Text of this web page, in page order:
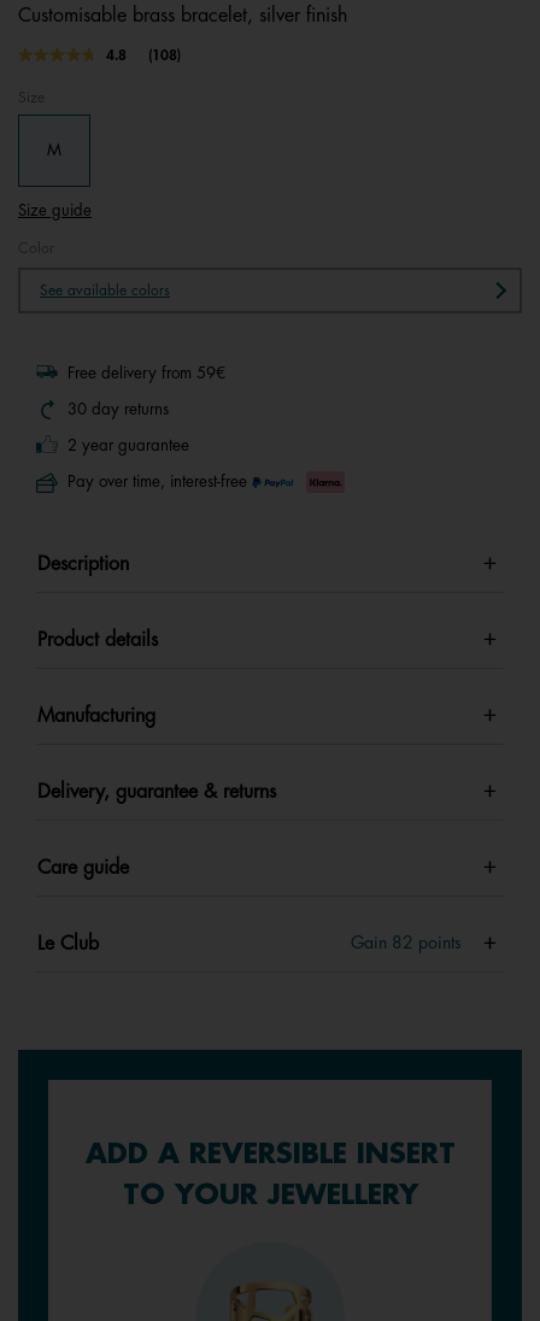
Customisable brass bracelet, silver finish
5 out of 5 Customer Rating
4.8
Read
(108)
Size
M
Size guide
See available colors
Free delivery from 59€
30 day returns
2 year guarantee
Pay over time, interest-free
Description
Product details
Manufacturing
Delivery, guarantee & returns
Care guide
Le Club Gain 82 points
ADD A REVERSIBLE INSERT
TO YOUR JEWELLERY